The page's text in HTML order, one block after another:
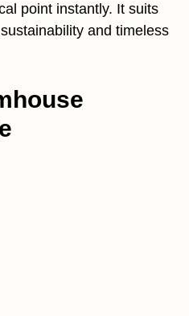
point instantly. It suits
and timeless